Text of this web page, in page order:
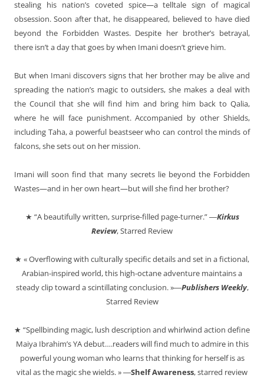
stealing his nation’s coveted spice—a telltale sign of magical
obsession. Soon after that, he disappeared, believed to have died
beyond the Forbidden Wastes. Despite her brother’s betrayal,
there isn’t a day that goes by when Imani doesn’t grieve him.
But when Imani discovers signs that her brother may be alive and
spreading the nation’s magic to outsiders, she makes a deal with
the Council that she will find him and bring him back to Qalia,
where he will face punishment. Accompanied by other Shields,
including Taha, a powerful beastseer who can control the minds of
falcons, she sets out on her mission.
Imani will soon find that many secrets lie beyond the Forbidden
Wastes—and in her own heart—but will she find her brother?
★ “A beautifully written, surprise-filled page-turner.” ―Kirkus
Review, Starred Review
★ « Overflowing with culturally specific details and set in a fictional,
Arabian-inspired world, this high-octane adventure maintains a
steady clip toward a scintillating conclusion. »―Publishers Weekly,
Starred Review
★ “Spellbinding magic, lush description and whirlwind action define
Maiya Ibrahim’s YA debut….readers will find much to admire in this
powerful young woman who learns that thinking for herself is as
vital as the magic she wields. » ―Shelf Awareness, starred review